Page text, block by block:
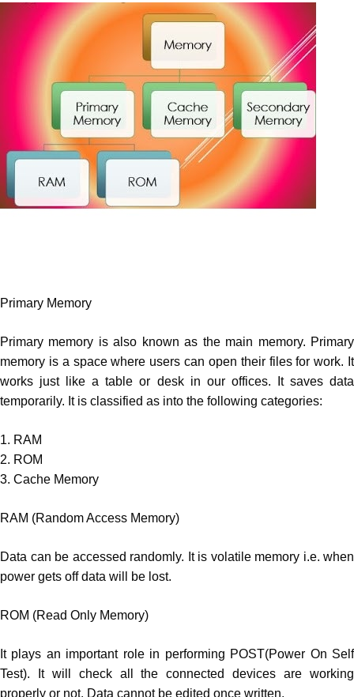
Primary Memory
Primary memory is also known as the main memory. Primary
memory is a space where users can open their files for work. It
works just like a table or desk in our offices. It saves data
temporarily. It is classified as into the following categories:
1. RAM
2. ROM
3. Cache Memory
RAM (Random Access Memory)
Data can be accessed randomly. It is volatile memory i.e. when
power gets off data will be lost.
ROM (Read Only Memory)
It plays an important role in performing POST(Power On Self
Test). It will check all the connected devices are working
properly or not. Data cannot be edited once written.